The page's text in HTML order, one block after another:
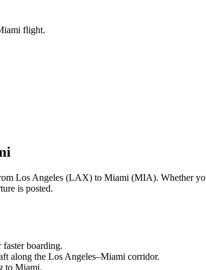
flight.
Los Angeles (LAX) to Miami (MIA). Whether
is posted.
faster boarding.
along the Los Angeles–Miami corridor.
to Miami.